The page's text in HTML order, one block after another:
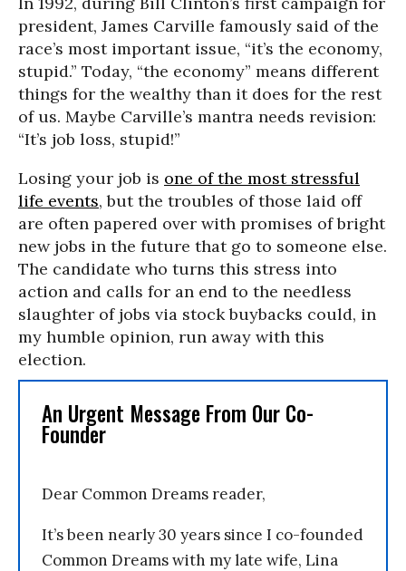
president, James Carville famously said of the
race’s most important issue, “it’s the economy,
stupid.” Today, “the economy” means different
things for the wealthy than it does for the rest
of us. Maybe Carville’s mantra needs revision:
“It’s job loss, stupid!”
Losing your job is one of the most stressful
life events, but the troubles of those laid off
are often papered over with promises of bright
new jobs in the future that go to someone else.
The candidate who turns this stress into
action and calls for an end to the needless
slaughter of jobs via stock buybacks could, in
my humble opinion, run away with this
election.
An Urgent Message From Our Co-
Founder
Dear Common Dreams reader,
It’s been nearly 30 years since I co-founded
Common Dreams with my late wife, Lina